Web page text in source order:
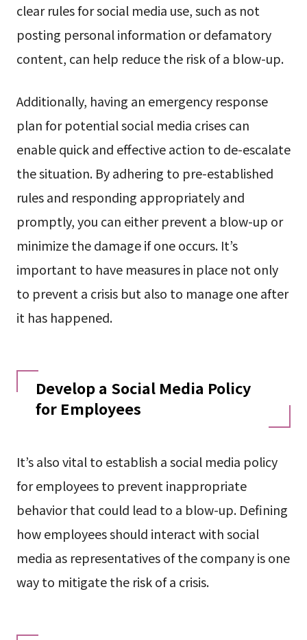
clear rules for social media use, such as not
posting personal information or defamatory
content, can help reduce the risk of a blow-up.
Additionally, having an emergency response
plan for potential social media crises can
enable quick and effective action to de-escalate
the situation. By adhering to pre-established
rules and responding appropriately and
promptly, you can either prevent a blow-up or
minimize the damage if one occurs. It’s
important to have measures in place not only
to prevent a crisis but also to manage one after
it has happened.
Develop a Social Media Policy
for Employees
It’s also vital to establish a social media policy
for employees to prevent inappropriate
behavior that could lead to a blow-up. Defining
how employees should interact with social
media as representatives of the company is one
way to mitigate the risk of a crisis.